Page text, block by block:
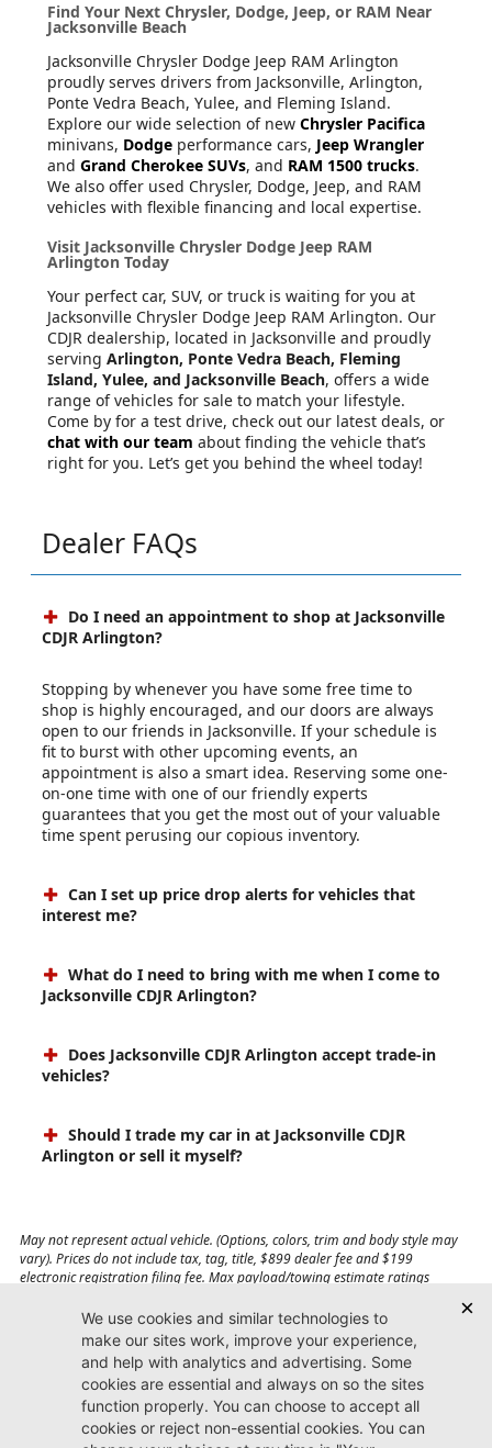
Find Your Next Chrysler, Dodge, Jeep, or RAM Near
Jacksonville Beach
Jacksonville Chrysler Dodge Jeep RAM Arlington
proudly serves drivers from Jacksonville, Arlington,
Ponte Vedra Beach, Yulee, and Fleming Island.
Explore our wide selection of new Chrysler Pacifica
minivans, Dodge performance cars, Jeep Wrangler
and Grand Cherokee SUVs, and RAM 1500 trucks.
We also offer used Chrysler, Dodge, Jeep, and RAM
vehicles with flexible financing and local expertise.
Visit Jacksonville Chrysler Dodge Jeep RAM
Arlington Today
Your perfect car, SUV, or truck is waiting for you at
Jacksonville Chrysler Dodge Jeep RAM Arlington. Our
CDJR dealership, located in Jacksonville and proudly
serving Arlington, Ponte Vedra Beach, Fleming
Island, Yulee, and Jacksonville Beach, offers a wide
range of vehicles for sale to match your lifestyle.
Come by for a test drive, check out our latest deals, or
chat with our team about finding the vehicle that’s
right for you. Let’s get you behind the wheel today!
Dealer FAQs
Do I need an appointment to shop at Jacksonville
CDJR Arlington?
Stopping by whenever you have some free time to
shop is highly encouraged, and our doors are always
open to our friends in Jacksonville. If your schedule is
fit to burst with other upcoming events, an
appointment is also a smart idea. Reserving some one-
on-one time with one of our friendly experts
guarantees that you get the most out of your valuable
time spent perusing our copious inventory.
Can I set up price drop alerts for vehicles that
interest me?
What do I need to bring with me when I come to
Jacksonville CDJR Arlington?
Does Jacksonville CDJR Arlington accept trade-in
vehicles?
Should I trade my car in at Jacksonville CDJR
Arlington or sell it myself?
May not represent actual vehicle. (Options, colors, trim and body style may
vary). Prices do not include tax, tag, title, $899 dealer fee and $199
electronic registration filing fee. Max payload/towing estimate ratings
affect payload/towing weights. See dealer for details.
Jacksonville CDJR
Arlington